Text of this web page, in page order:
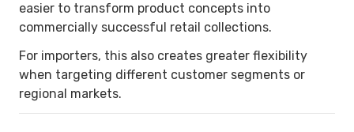
easier to transform product concepts into
commercially successful retail collections.
For importers, this also creates greater flexibility
when targeting different customer segments or
regional markets.